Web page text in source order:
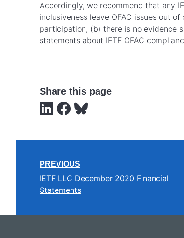
Accordingly, we recommend that any
inclusiveness leave OFAC issues out
participation, (b) there is no evidence
statements about IETF OFAC
Share this page
PREVIOUS
IETF LLC December 2020 Financial
Statements